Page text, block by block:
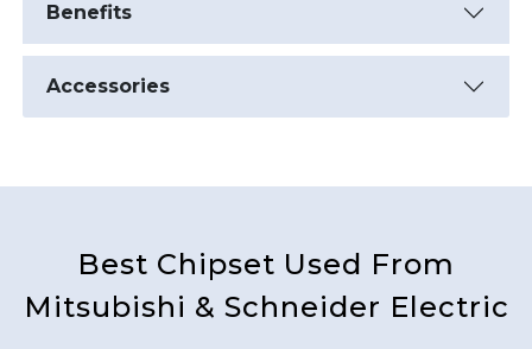
Benefits
Accessories
Best Chipset Used From
Mitsubishi & Schneider Electric